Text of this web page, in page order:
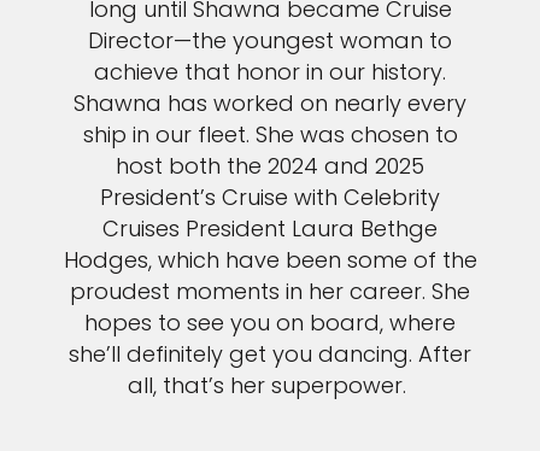
long until Shawna became Cruise
Director—the youngest woman to
achieve that honor in our history.
Shawna has worked on nearly every
ship in our fleet. She was chosen to
host both the 2024 and 2025
President’s Cruise with Celebrity
Cruises President Laura Bethge
Hodges, which have been some of the
proudest moments in her career. She
hopes to see you on board, where
she’ll definitely get you dancing. After
all, that’s her superpower.